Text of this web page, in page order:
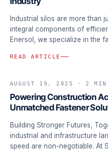
Industrial silos are more than
integral components of
Enersol, we specialize in the
READ ARTICLE
FASTENERS &
AUGUST 19, 2025 · 2 MIN
Powering Construction
Unmatched Fastener
Building Stronger Futures,
industrial and infrastructure
speed are non-negotiable. At